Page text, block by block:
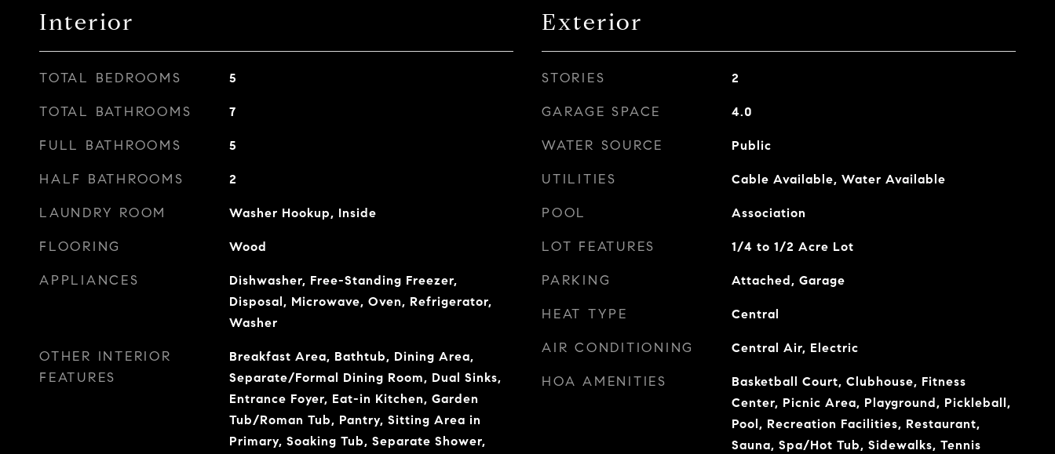
Interior
TOTAL BEDROOMS 5
TOTAL BATHROOMS 7
FULL BATHROOMS 5
HALF BATHROOMS 2
LAUNDRY ROOM Washer Hookup, Inside
FLOORING Wood
APPLIANCES
Dishwasher, Free-Standing Freezer,
Disposal, Microwave, Oven, Refrigerator,
Washer
OTHER INTERIOR
FEATURES
Breakfast Area, Bathtub, Dining Area,
Separate/Formal Dining Room, Dual Sinks,
Entrance Foyer, Eat-in Kitchen, Garden
Tub/Roman Tub, Pantry, Sitting Area in
Primary, Soaking Tub, Separate Shower,
Exterior
STORIES 2
GARAGE SPACE 4.0
WATER SOURCE Public
UTILITIES Cable Available, Water Available
POOL Association
LOT FEATURES 1/4 to 1/2 Acre Lot
PARKING Attached, Garage
HEAT TYPE Central
AIR CONDITIONING Central Air, Electric
HOA AMENITIES
Basketball Court, Clubhouse, Fitness
Center, Picnic Area, Playground, Pickleball,
Pool, Recreation Facilities, Restaurant,
Sauna, Spa/Hot Tub, Sidewalks, Tennis